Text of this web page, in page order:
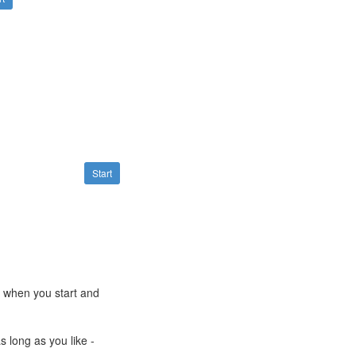
Start
you start and
long as you like -